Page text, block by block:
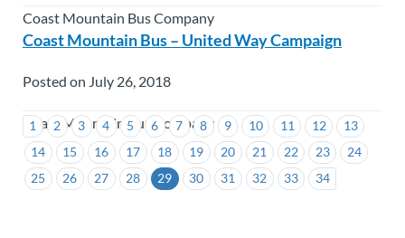
1 2 3 4 5 6 7 8 9 10 11 12
13
14
15 16 17 18 19 20 21 22 23
24
25
26 27 28 29 30 31 32 33 34
Coast Mountain Bus Company
Coast Mountain Bus – United Way Campaign
Posted on July 26, 2018
Coast Mountain Bus Company